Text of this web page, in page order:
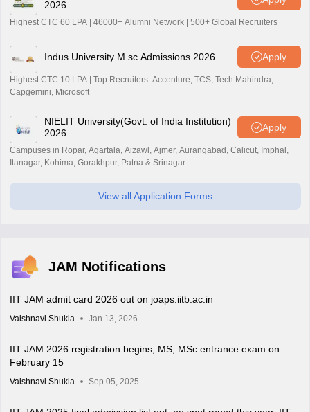
2026
Highest CTC 60 LPA | 46000+ Alumni Network | 500+ Global Recruiters
Indus University M.sc Admissions 2026 Apply
Highest CTC 10 LPA | Top Recruiters: Accenture, TCS, Tech Mahindra,
Capgemini, Microsoft
NIELIT University(Govt. of India Institution)
2026
Apply
Campuses in Ropar, Agartala, Aizawl, Ajmer, Aurangabad, Calicut, Imphal,
Itanagar, Kohima, Gorakhpur, Patna & Srinagar
View all Application Forms
JAM Notifications
IIT JAM admit card 2026 out on joaps.iitb.ac.in
Vaishnavi Shukla Jan 13, 2026
IIT JAM 2026 registration begins; MS, MSc entrance exam on
February 15
Vaishnavi Shukla Sep 05, 2025